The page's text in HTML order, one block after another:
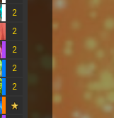
2
2
2
2
2